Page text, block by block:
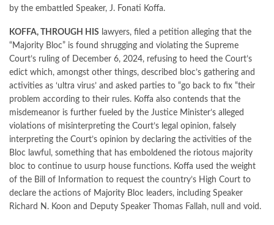
by the embattled Speaker, J. Fonati Koffa.
KOFFA, THROUGH HIS lawyers, filed a petition alleging that the
“Majority Bloc” is found shrugging and violating the Supreme
Court’s ruling of December 6, 2024, refusing to heed the Court’s
edict which, amongst other things, described bloc’s gathering and
activities as ‘ultra virus’ and asked parties to “go back to fix “their
problem according to their rules. Koffa also contends that the
misdemeanor is further fueled by the Justice Minister’s alleged
violations of misinterpreting the Court’s legal opinion, falsely
interpreting the Court’s opinion by declaring the activities of the
Bloc lawful, something that has emboldened the riotous majority
bloc to continue to usurp house functions. Koffa used the weight
of the Bill of Information to request the country’s High Court to
declare the actions of Majority Bloc leaders, including Speaker
Richard N. Koon and Deputy Speaker Thomas Fallah, null and void.